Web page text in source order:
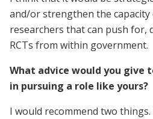
and/or strengthen the
researchers that can push for,
RCTs from within government.
What advice would you give
in pursuing a role like yours?
I would recommend two